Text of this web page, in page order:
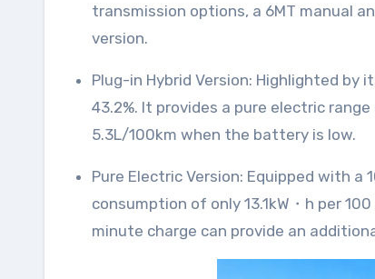
transmission options, a 6MT manual
version.
Plug-in Hybrid Version: Highlighted by its “thousand-kilometer” range, featuring Lingxi Power 3.0 technology with an engine thermal efficiency of
43.2%. It provides a pure electric
5.3L/100km when the battery is low.
Pure Electric Version: Equipped with a 100kW integrated drive motor system, offering a CLTC pure electric range of 500 kilometers and a
consumption of only 13.1kW・h per
minute charge can provide an